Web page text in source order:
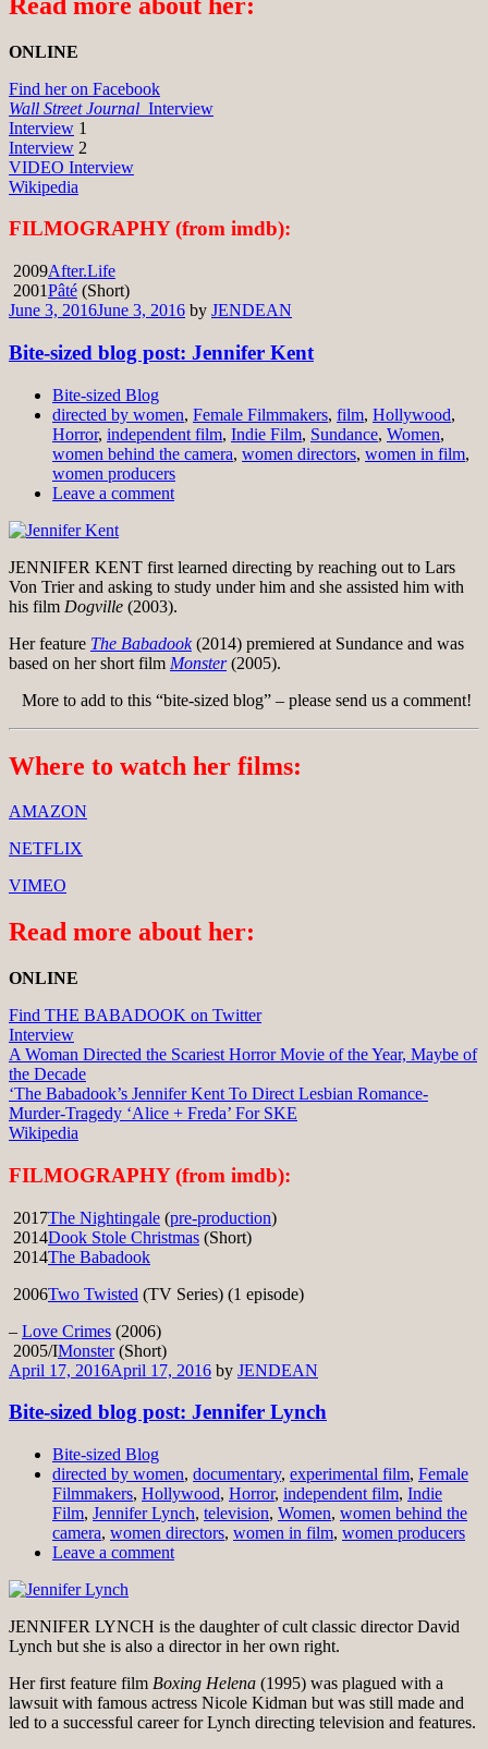
ONLINE
Find her on Facebook
Wall Street Journal Interview
Interview 1
Interview 2
VIDEO Interview
Wikipedia
FILMOGRAPHY (from imdb):
2009After.Life
2001Pâté (Short)
June 3, 2016June 3, 2016 by JENDEAN
Bite-sized blog post: Jennifer Kent
Bite-sized Blog
directed by women, Female Filmmakers, film, Hollywood,
Horror, independent film, Indie Film, Sundance, Women,
women behind the camera, women directors, women in film,
women producers
Leave a comment
JENNIFER KENT first learned directing by reaching out to Lars
Von Trier and asking to study under him and she assisted him with
his film Dogville (2003).
Her feature The Babadook(2014) premiered at Sundance and was
based on her short film Monster(2005).
More to add to this “bite-sized blog” – please send us a comment!
Where to watch her films:
AMAZON
NETFLIX
VIMEO
Read more about her:
ONLINE
Find THE BABADOOK on Twitter
Interview
A Woman Directed the Scariest Horror Movie of the Year, Maybe of
the Decade
‘The Babadook’s Jennifer Kent To Direct Lesbian Romance-
Murder-Tragedy ‘Alice + Freda’ For SKE
Wikipedia
FILMOGRAPHY (from imdb):
2017The Nightingale (pre-production)
2014Dook Stole Christmas (Short)
2014The Babadook
2006Two Twisted (TV Series) (1 episode)
– Love Crimes (2006)
2005/IMonster(Short)
April 17, 2016April 17, 2016 by JENDEAN
Bite-sized blog post: Jennifer Lynch
Bite-sized Blog
directed by women, documentary, experimental film, Female
Filmmakers, Hollywood, Horror, independent film, Indie
Film, Jennifer Lynch, television, Women, women behind the
camera, women directors, women in film, women producers
Leave a comment
JENNIFER LYNCH is the daughter of cult classic director David
Lynch but she is also a director in her own right.
Her first feature film Boxing Helena (1995) was plagued with a
lawsuit with famous actress Nicole Kidman but was still made and
led to a successful career for Lynch directing television and features.